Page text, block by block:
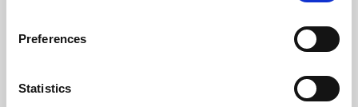
Preferences
Statistics
Learning & Education